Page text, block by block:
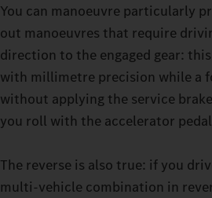
empty or under high load in
Actros L up to 500 t to exactly the
journey requires while driving. You
options: ECO, HEAVY or MANUAL.
manoeuvres thanks to the turbo
mode: with constant traction, you can
You can manoeuvre particularly
out manoeuvres that require
direction to the engaged gear:
with millimetre precision while a
without applying the service
you roll with the accelerator
The reverse is also true: if you
multi-vehicle combination in